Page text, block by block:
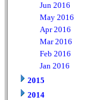
Jun 2016
May 2016
Apr 2016
Mar 2016
Feb 2016
Jan 2016
2015
2014